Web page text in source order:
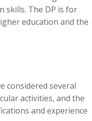
skills. The DP is for
education and the
considered several
activities, and the
and experience